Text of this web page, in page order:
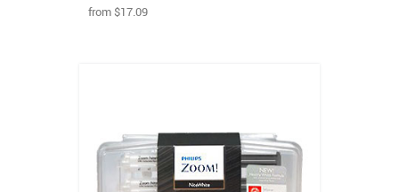
from $17.09